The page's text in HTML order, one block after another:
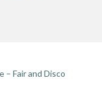
– Fair and Disco